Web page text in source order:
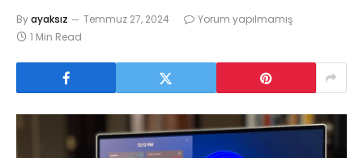
Byayaksız Temmuz 27, 2024
Yorum yapılmamış
1 Min Read